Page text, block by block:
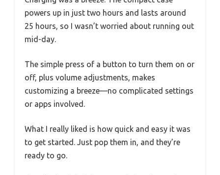
powers up in just two hours and lasts around
25 hours, so I wasn’t worried about running out
mid-day.
The simple press of a button to turn them on or
off, plus volume adjustments, makes
customizing a breeze—no complicated settings
or apps involved.
What I really liked is how quick and easy it was
to get started. Just pop them in, and they’re
ready to go.